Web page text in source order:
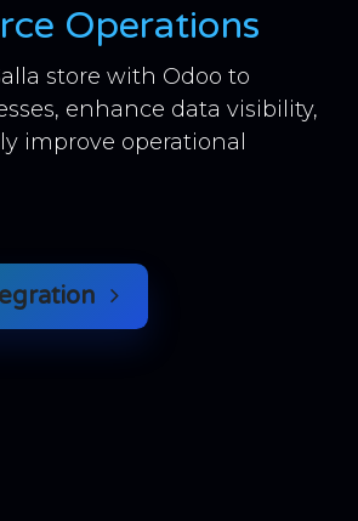
Operations
store with Odoo to
enhance data visibility,
improve operational